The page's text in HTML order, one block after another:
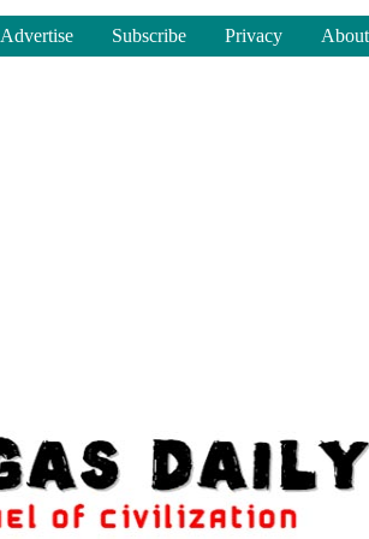
Advertise Subscribe Privacy